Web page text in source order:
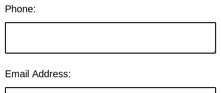
Phone:
Email Address: